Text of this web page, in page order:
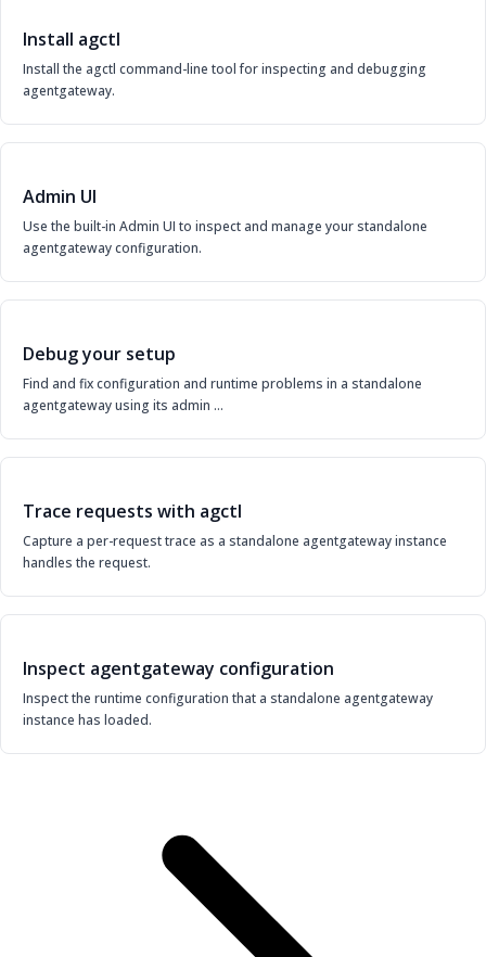
Install agctl
Install the agctl command-line tool for inspecting and debugging
agentgateway.
Admin UI
Use the built-in Admin UI to inspect and manage your standalone
agentgateway configuration.
Debug your setup
Find and fix configuration and runtime problems in a standalone
agentgateway using its admin …
Trace requests with agctl
Capture a per-request trace as a standalone agentgateway instance
handles the request.
Inspect agentgateway configuration
Inspect the runtime configuration that a standalone agentgateway
instance has loaded.